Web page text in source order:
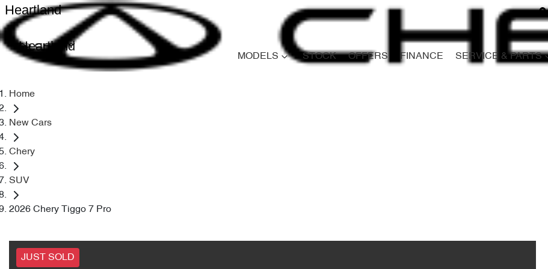
Heartland
Heartland
MODELS STOCK OFFERS FINANCE SERVICE & PARTS
Home
New Cars
Chery
SUV
2026 Chery Tiggo 7 Pro
JUST SOLD